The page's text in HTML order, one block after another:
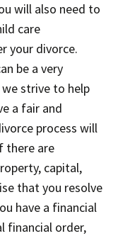
will also need to
care
your divorce.
be a very
strive to help
a fair and
process will
there are
capital,
that you resolve
have a financial
financial order,